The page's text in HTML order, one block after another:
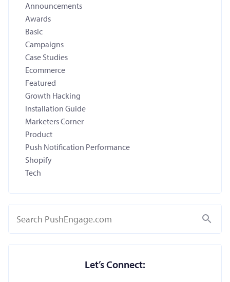
Announcements
Awards
Basic
Campaigns
Case Studies
Ecommerce
Featured
Growth Hacking
Installation Guide
Marketers Corner
Product
Push Notification Performance
Shopify
Tech
Search
Let’s Connect: